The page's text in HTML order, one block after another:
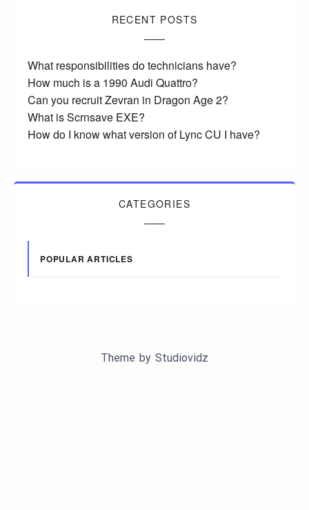
RECENT POSTS
What responsibilities do technicians have?
How much is a 1990 Audi Quattro?
Can you recruit Zevran in Dragon Age 2?
What is Scrnsave EXE?
How do I know what version of Lync CU I have?
CATEGORIES
POPULAR ARTICLES
Theme by Studiovidz